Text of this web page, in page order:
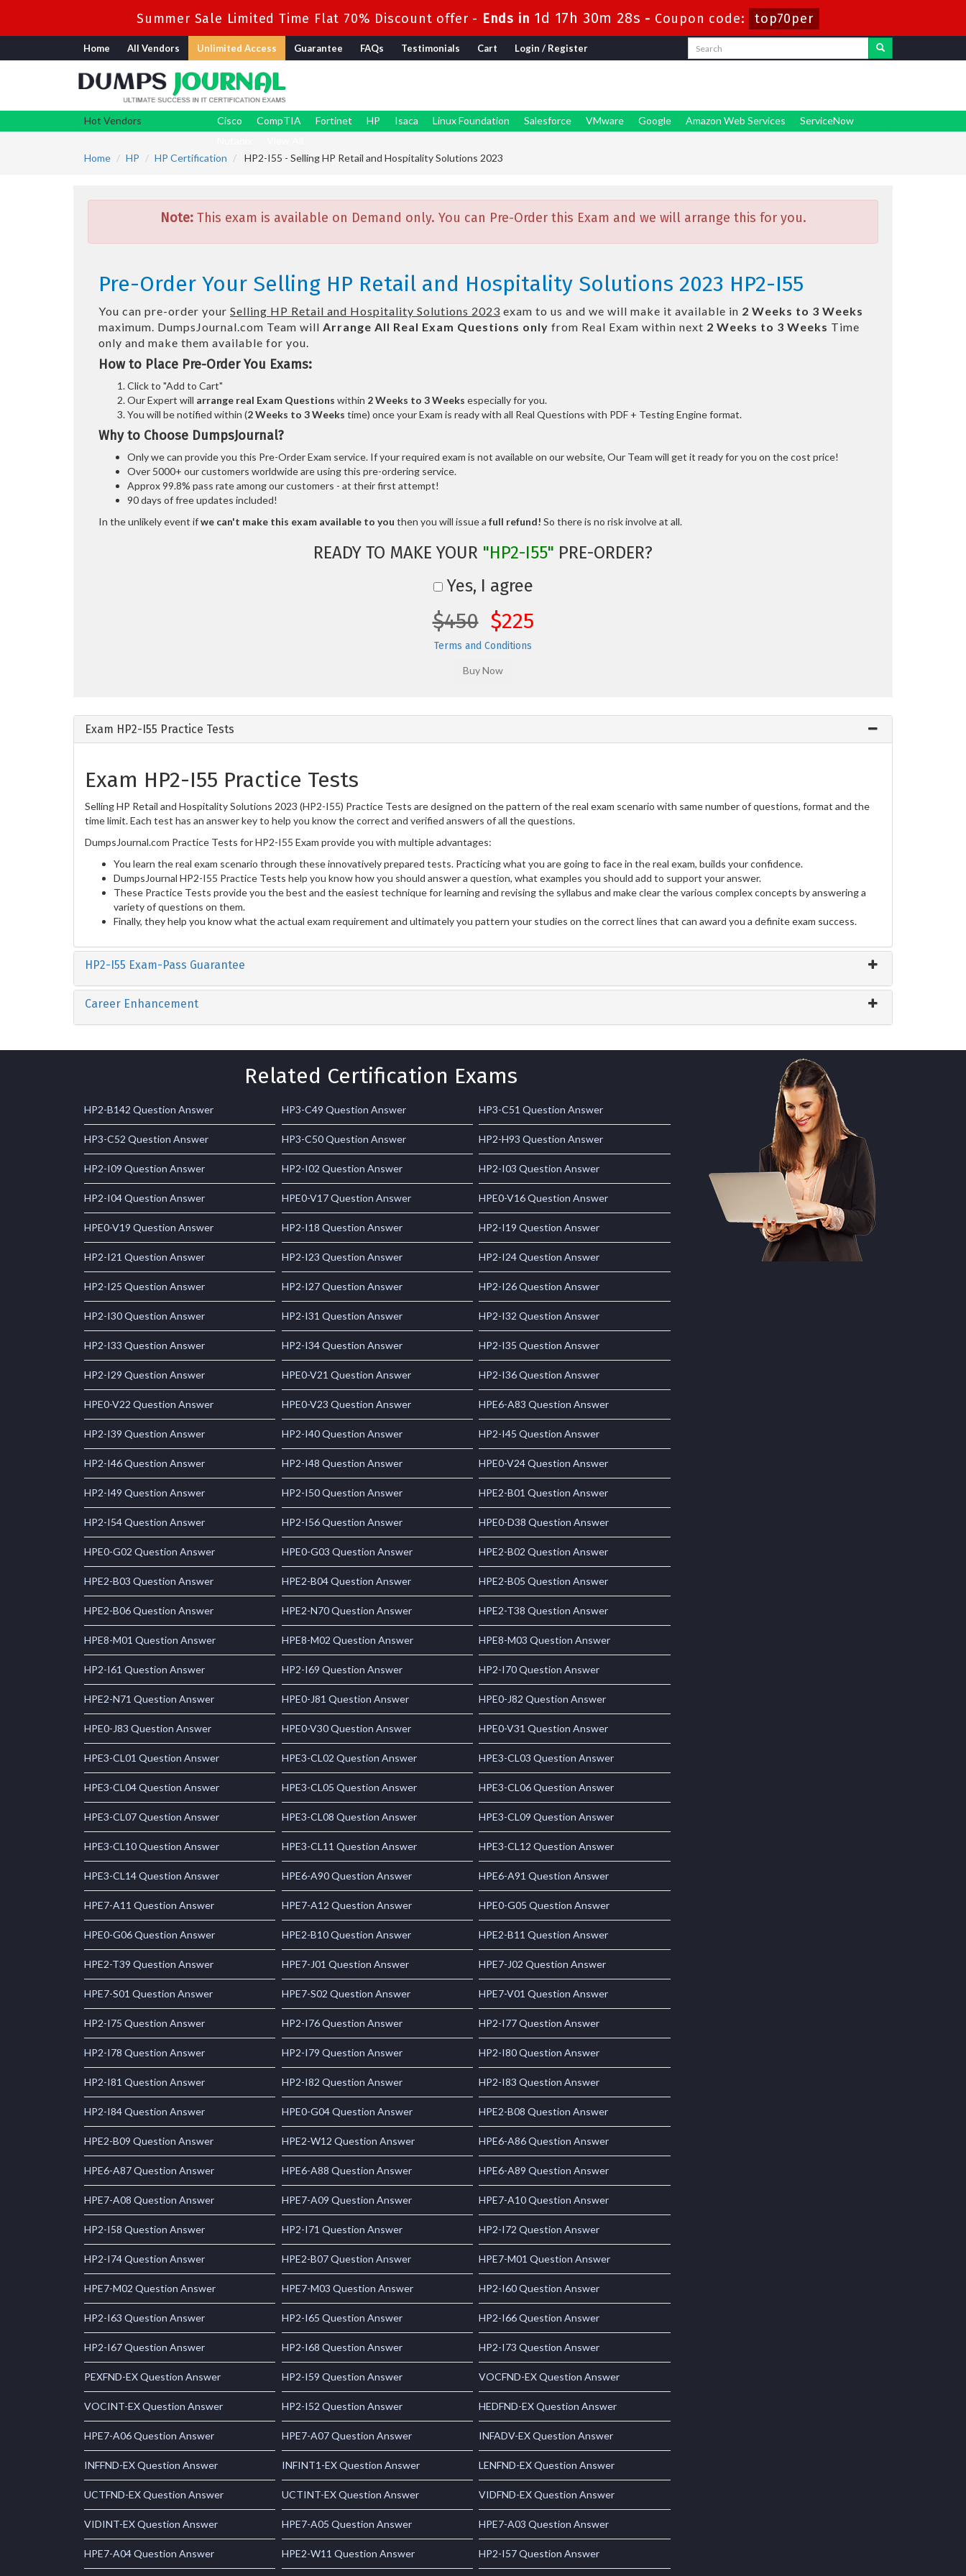
Summer Sale Limited Time Flat 70% Discount offer - Ends in 1d 17h 30m 26s - Coupon code: top70per
Home All Vendors Unlimited Access Guarantee FAQs Testimonials Cart Login / Register
Hot Vendors Cisco CompTIA Fortinet HP Isaca Linux Foundation Salesforce VMware Google Amazon Web Services
ServiceNow
Home
HP HP Certification HP2-I55 - Selling HP Retail and Hospitality Solutions 2023
Note:This exam is available on Demand only. You can Pre-Order this Exam and we will arrange this for you.
Pre-Order Your Selling HP Retail and Hospitality Solutions 2023 HP2-I55
You can pre-order your Selling HP Retail and Hospitality Solutions 2023 exam to us and we will make it available in 2 Weeks to 3 Weeks
maximum. DumpsJournal.com Team will Arrange All Real Exam Questions only from Real Exam within next 2 Weeks to 3 Weeks Time
only and make them available for you.
How to Place Pre-Order You Exams:
Click to "Add to Cart"
Our Expert will arrange real Exam Questions within 2 Weeks to 3 Weeks especially for you.
You will be notified within (2 Weeks to 3 Weeks time) once your Exam is ready with all Real Questions with PDF + Testing Engine format.
Why to Choose DumpsJournal?
Only we can provide you this Pre-Order Exam service. If your required exam is not available on our website, Our Team will get it ready for you on the cost price!
Over 5000+ our customers worldwide are using this pre-ordering service.
Approx 99.8% pass rate among our customers - at their first attempt!
90 days of free updates included!
In the unlikely event ifwe can't make this exam available to you then you will issue a full refund! So there is no risk involve at all.
READY TO MAKE YOUR "HP2-I55" PRE-ORDER?
Yes, I agree
$450 $225
Terms and Conditions
Exam HP2-I55 Practice Tests
Exam HP2-I55 Practice Tests
Selling HP Retail and Hospitality Solutions 2023 (HP2-I55) Practice Tests are designed on the pattern of the real exam scenario with same number of questions, format and the
time limit. Each test has an answer key to help you know the correct and verified answers of all the questions.
DumpsJournal.com Practice Tests for HP2-I55 Exam provide you with multiple advantages:
You learn the real exam scenario through these innovatively prepared tests. Practicing what you are going to face in the real exam, builds your confidence.
DumpsJournal HP2-I55 Practice Tests help you know how you should answer a question, what examples you should add to support your answer.
These Practice Tests provide you the best and the easiest technique for learning and revising the syllabus and make clear the various complex concepts by answering a
variety of questions on them.
Finally, they help you know what the actual exam requirement and ultimately you pattern your studies on the correct lines that can award you a definite exam success.
HP2-I55 Exam-Pass Guarantee
Career Enhancement
Related Certification Exams
HP2-B142 Question Answer HP3-C49 Question Answer HP3-C51 Question Answer
HP3-C52 Question Answer HP3-C50 Question Answer HP2-H93 Question Answer
HP2-I09 Question Answer HP2-I02 Question Answer HP2-I03 Question Answer
HP2-I04 Question Answer HPE0-V17 Question Answer HPE0-V16 Question Answer
HPE0-V19 Question Answer HP2-I18 Question Answer HP2-I19 Question Answer
HP2-I21 Question Answer HP2-I23 Question Answer HP2-I24 Question Answer
HP2-I25 Question Answer HP2-I27 Question Answer HP2-I26 Question Answer
HP2-I30 Question Answer HP2-I31 Question Answer HP2-I32 Question Answer
HP2-I33 Question Answer HP2-I34 Question Answer HP2-I35 Question Answer
HP2-I29 Question Answer HPE0-V21 Question Answer HP2-I36 Question Answer
HPE0-V22 Question Answer HPE0-V23 Question Answer HPE6-A83 Question Answer
HP2-I39 Question Answer HP2-I40 Question Answer HP2-I45 Question Answer
HP2-I46 Question Answer HP2-I48 Question Answer HPE0-V24 Question Answer
HP2-I49 Question Answer HP2-I50 Question Answer HPE2-B01 Question Answer
HP2-I54 Question Answer HP2-I56 Question Answer HPE0-D38 Question Answer
HPE0-G02 Question Answer HPE0-G03 Question Answer HPE2-B02 Question Answer
HPE2-B03 Question Answer HPE2-B04 Question Answer HPE2-B05 Question Answer
HPE2-B06 Question Answer HPE2-N70 Question Answer HPE2-T38 Question Answer
HPE8-M01 Question Answer HPE8-M02 Question Answer HPE8-M03 Question Answer
HP2-I61 Question Answer HP2-I69 Question Answer HP2-I70 Question Answer
HPE2-N71 Question Answer HPE0-J81 Question Answer HPE0-J82 Question Answer
HPE0-J83 Question Answer HPE0-V30 Question Answer HPE0-V31 Question Answer
HPE3-CL01 Question Answer HPE3-CL02 Question Answer HPE3-CL03 Question Answer
HPE3-CL04 Question Answer HPE3-CL05 Question Answer HPE3-CL06 Question Answer
HPE3-CL07 Question Answer HPE3-CL08 Question Answer HPE3-CL09 Question Answer
HPE3-CL10 Question Answer HPE3-CL11 Question Answer HPE3-CL12 Question Answer
HPE3-CL14 Question Answer HPE6-A90 Question Answer HPE6-A91 Question Answer
HPE7-A11 Question Answer HPE7-A12 Question Answer HPE0-G05 Question Answer
HPE0-G06 Question Answer HPE2-B10 Question Answer HPE2-B11 Question Answer
HPE2-T39 Question Answer HPE7-J01 Question Answer HPE7-J02 Question Answer
HPE7-S01 Question Answer HPE7-S02 Question Answer HPE7-V01 Question Answer
HP2-I75 Question Answer HP2-I76 Question Answer HP2-I77 Question Answer
HP2-I78 Question Answer HP2-I79 Question Answer HP2-I80 Question Answer
HP2-I81 Question Answer HP2-I82 Question Answer HP2-I83 Question Answer
HP2-I84 Question Answer HPE0-G04 Question Answer HPE2-B08 Question Answer
HPE2-B09 Question Answer HPE2-W12 Question Answer HPE6-A86 Question Answer
HPE6-A87 Question Answer HPE6-A88 Question Answer HPE6-A89 Question Answer
HPE7-A08 Question Answer HPE7-A09 Question Answer HPE7-A10 Question Answer
HP2-I58 Question Answer HP2-I71 Question Answer HP2-I72 Question Answer
HP2-I74 Question Answer HPE2-B07 Question Answer HPE7-M01 Question Answer
HPE7-M02 Question Answer HPE7-M03 Question Answer HP2-I60 Question Answer
HP2-I63 Question Answer HP2-I65 Question Answer HP2-I66 Question Answer
HP2-I67 Question Answer HP2-I68 Question Answer HP2-I73 Question Answer
PEXFND-EX Question Answer HP2-I59 Question Answer VOCFND-EX Question Answer
VOCINT-EX Question Answer HP2-I52 Question Answer HEDFND-EX Question Answer
HPE7-A06 Question Answer HPE7-A07 Question Answer INFADV-EX Question Answer
INFFND-EX Question Answer INFINT1-EX Question Answer LENFND-EX Question Answer
UCTFND-EX Question Answer UCTINT-EX Question Answer VIDFND-EX Question Answer
VIDINT-EX Question Answer HPE7-A05 Question Answer HPE7-A03 Question Answer
HPE7-A04 Question Answer HPE2-W11 Question Answer HP2-I57 Question Answer